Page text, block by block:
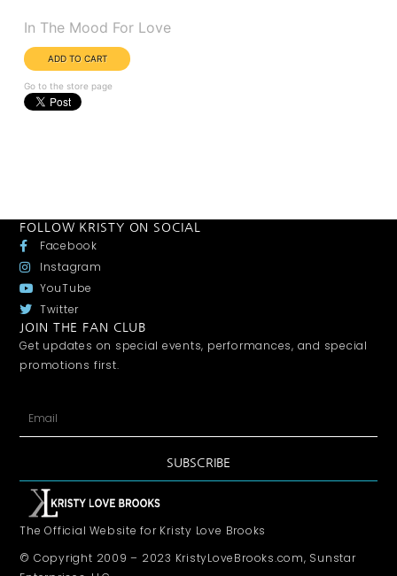
In The Mood For Love
Go to the store page
FOLLOW KRISTY ON SOCIAL
Facebook
Instagram
YouTube
Twitter
JOIN THE FAN CLUB
Get updates on special events, performances, and special
promotions first.
SUBSCRIBE
The Official Website for Kristy Love Brooks
© Copyright 2009 – 2023 KristyLoveBrooks.com, Sunstar